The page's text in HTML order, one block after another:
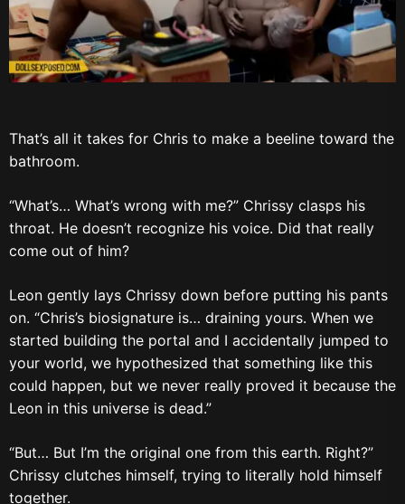
That’s all it takes for Chris to make a beeline toward the
bathroom.
“What’s… What’s wrong with me?” Chrissy clasps his
throat. He doesn’t recognize his voice. Did that really
come out of him?
Leon gently lays Chrissy down before putting his pants
on. “Chris’s biosignature is… draining yours. When we
started building the portal and I accidentally jumped to
your world, we hypothesized that something like this
could happen, but we never really proved it because the
Leon in this universe is dead.”
“But… But I’m the original one from this earth. Right?”
Chrissy clutches himself, trying to literally hold himself
together.